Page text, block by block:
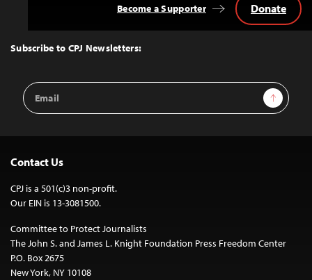
Top
Subscribe to CPJ Newsletters:
Email
Address
Sign Up
Become a Supporter Donate
Contact Us
CPJ is a 501(c)3 non-profit.
Our EIN is 13-3081500.
Committee to Protect Journalists
The John S. and James L. Knight Foundation Press Freedom Center
P.O. Box 2675
New York, NY 10108